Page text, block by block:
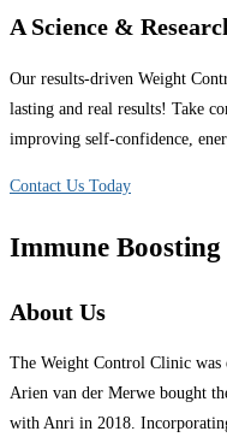
A Science &
Our results-driven Weight
lasting and real results! Take
improving self-confidence,
Contact Us Today
Immune
About Us
The Weight Control Clinic was
Arien van der Merwe bought
with Anri in 2018.